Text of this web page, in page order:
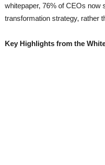
whitepaper, 76% of CEOs now
transformation strategy, rather
Key Highlights from the